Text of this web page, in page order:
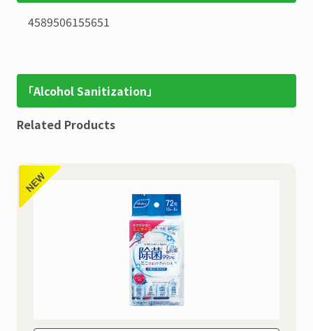
4589506155651
「Alcohol Sanitization」
Related Products